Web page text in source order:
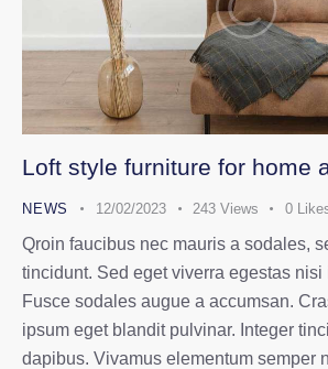
Loft style furniture for home
NEWS 12/02/2023 243 Views 0
Qroin faucibus nec mauris a sodales,
tincidunt. Sed eget viverra egestas nisi
Fusce sodales augue a accumsan.
ipsum eget blandit pulvinar. Integer
dapibus. Vivamus elementum semper